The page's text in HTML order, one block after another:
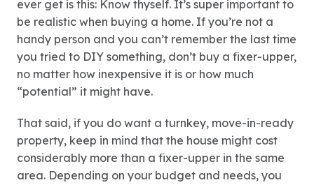
ever get is this: Know thyself. It’s super important to
be realistic when buying a home. If you’re not a
handy person and you can’t remember the last time
you tried to DIY something, don’t buy a fixer-upper,
no matter how inexpensive it is or how much
“potential” it might have.
That said, if you do want a turnkey, move-in-ready
property, keep in mind that the house might cost
considerably more than a fixer-upper in the same
area. Depending on your budget and needs, you